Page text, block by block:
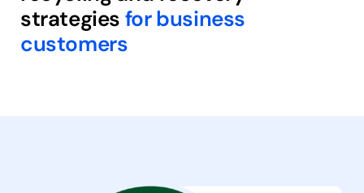
strategies for business
customers